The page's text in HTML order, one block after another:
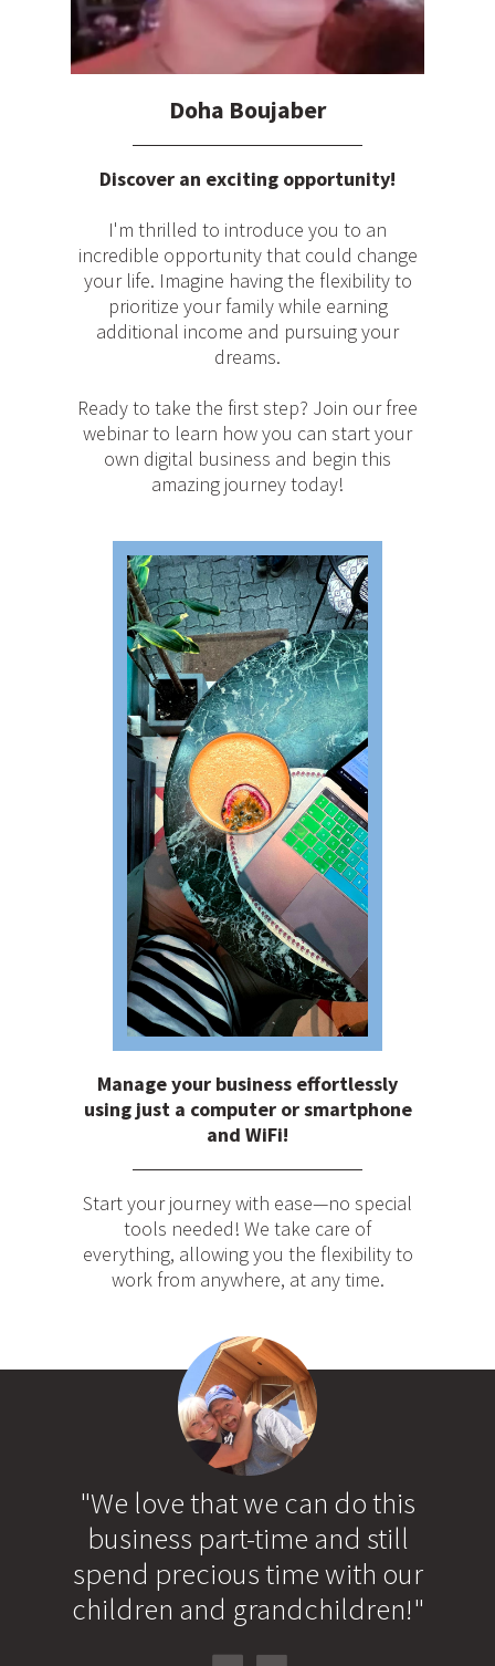
Doha Boujaber
Discover an exciting opportunity!
I'm thrilled to introduce you to an
incredible opportunity that could change
your life. Imagine having the flexibility to
prioritize your family while earning
additional income and pursuing your
dreams.
Ready to take the first step? Join our free
webinar to learn how you can start your
own digital business and begin this
amazing journey today!
Manage your business effortlessly
using just a computer or smartphone
and WiFi!
Start your journey with ease—no special
tools needed! We take care of
everything, allowing you the flexibility to
work from anywhere, at any time.
"We love that we can do this
business part-time and still
spend precious time with our
children and grandchildren!"